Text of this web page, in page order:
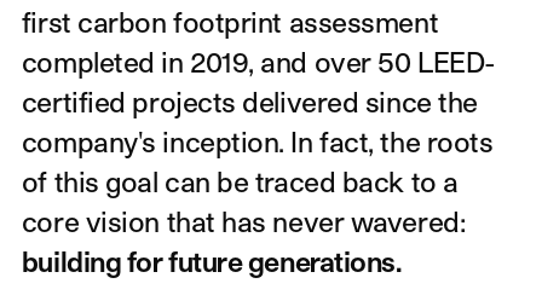
first carbon footprint assessment
completed in 2019, and over 50 LEED-
certified projects delivered since the
company's inception. In fact, the roots
of this goal can be traced back to a
core vision that has never wavered:
building for future generations.